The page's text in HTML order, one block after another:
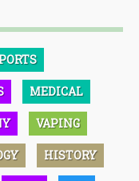
MEDICAL
VAPING
HISTORY